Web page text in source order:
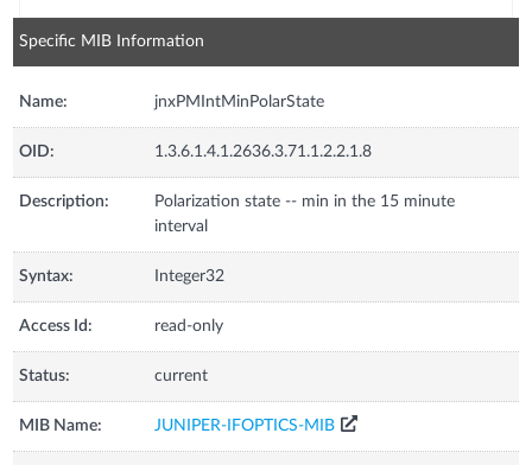
Specific MIB Information
Name: jnxPMIntMinPolarState
OID: 1.3.6.1.4.1.2636.3.71.1.2.2.1.8
Description:
Polarization state -- min in the 15 minute
interval
Syntax: Integer32
Access Id: read-only
Status: current
MIB Name: JUNIPER-IFOPTICS-MIB